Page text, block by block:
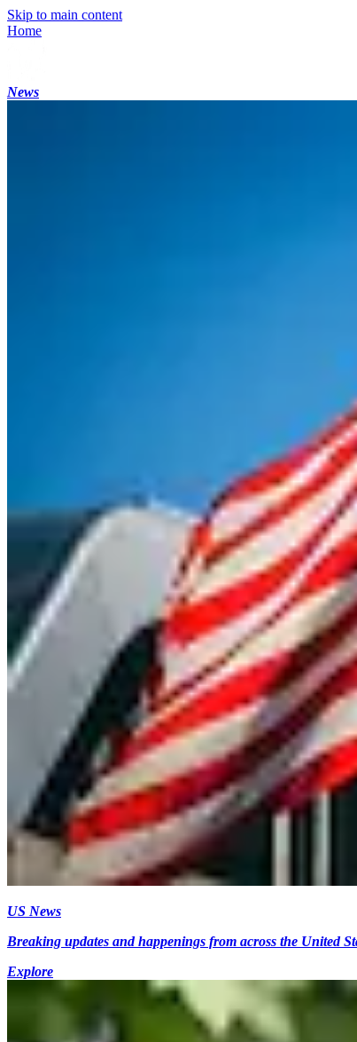
Skip to main content
Home
News
US News
Breaking updates and happenings from across the United
Explore